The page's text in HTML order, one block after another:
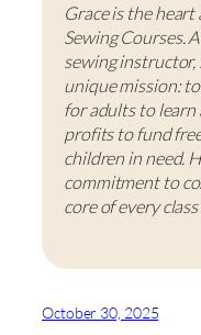
Grace is the
Sewing Courses.
sewing
unique mission:
for adults to learn
profits to fund
children in need.
commitment to
core of every
October 30, 2025